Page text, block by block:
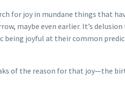
for joy in mundane things that
maybe even earlier. It’s
being joyful at their common
of the reason for that joy—the